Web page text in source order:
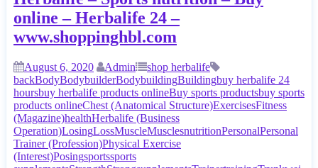
online – Herbalife 24 –
www.shoppinghbl.com
August 6, 2020 Admin
shop herbalife
backBodyBodybuilderBodybuildingBuildingbuy herbalife 24
hoursbuy herbalife products onlineBuy sports productsbuy sports
products onlineChest (Anatomical Structure)ExercisesFitness
(Magazine)healthHerbalife (Business
Operation)LosingLossMuscleMusclesnutritionPersonalPersonal
Trainer (Profession)Physical Exercise
(Interest)Posingsportssports